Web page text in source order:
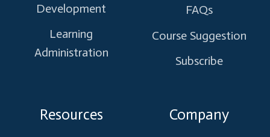
Development
Learning
Administration
FAQs
Course Suggestion
Subscribe
Resources Company